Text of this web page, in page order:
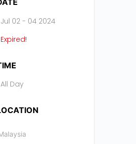
Jul 02 - 04 2024
Expired!
All Day